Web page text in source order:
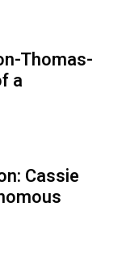
Thomas-
a
Cassie